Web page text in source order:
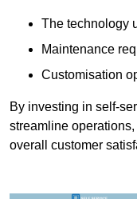
The technology
Maintenance
Customisation
By investing in self-
streamline
overall customer